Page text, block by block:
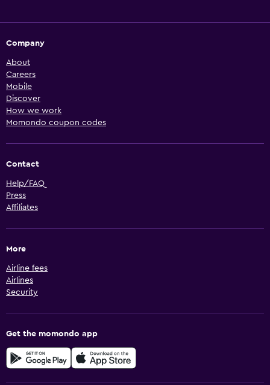
Company
About
Careers
Mobile
Discover
How we work
Momondo coupon codes
Contact
Help/FAQ
Press
Affiliates
More
Airline fees
Airlines
Security
Get the momondo app